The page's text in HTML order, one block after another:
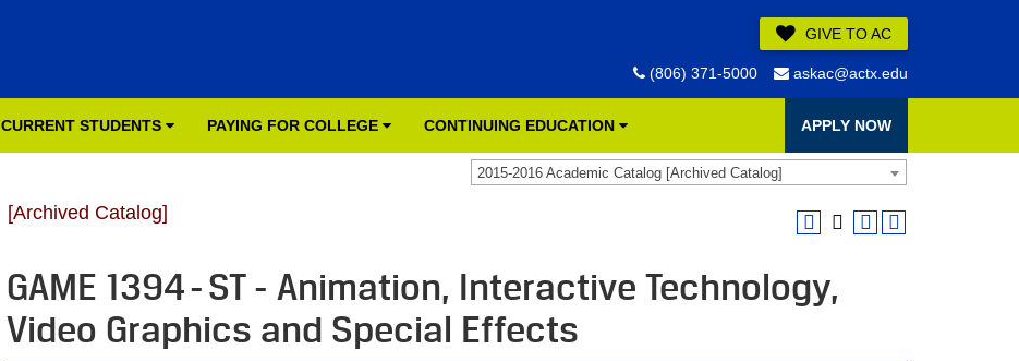
GIVE TO AC
(806) 371-5000 askac@actx.edu
CURRENT STUDENTS PAYING FOR COLLEGE CONTINUING EDUCATION APPLY NOW
2015-2016 Academic Catalog [Archived Catalog]
[Archived Catalog]
GAME 1394 - ST - Animation, Interactive Technology,
Video Graphics and Special Effects